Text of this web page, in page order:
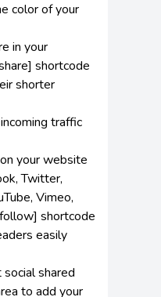
color of your
in your
shortcode
shorter
traffic
your website
Twitter,
Vimeo,
shortcode
easily
shared
to add your